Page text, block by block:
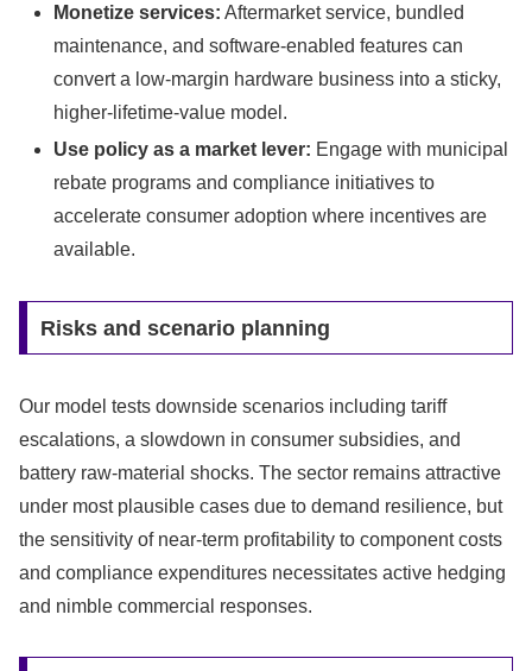
Monetize services: Aftermarket service, bundled
maintenance, and software-enabled features can
convert a low-margin hardware business into a sticky,
higher-lifetime-value model.
Use policy as a market lever: Engage with municipal
rebate programs and compliance initiatives to
accelerate consumer adoption where incentives are
available.
Risks and scenario planning
Our model tests downside scenarios including tariff
escalations, a slowdown in consumer subsidies, and
battery raw-material shocks. The sector remains attractive
under most plausible cases due to demand resilience, but
the sensitivity of near-term profitability to component costs
and compliance expenditures necessitates active hedging
and nimble commercial responses.